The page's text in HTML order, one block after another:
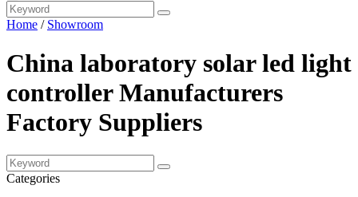
Home / Showroom
China laboratory solar led light
controller Manufacturers
Factory Suppliers
Categories